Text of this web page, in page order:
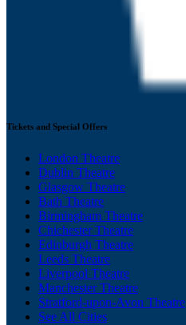
Tickets and Special Offers
London Theatre
Dublin Theatre
Glasgow Theatre
Bath Theatre
Birmingham Theatre
Chichester Theatre
Edinburgh Theatre
Leeds Theatre
Liverpool Theatre
Manchester Theatre
Stratford-upon-Avon Theatre
See All Cities